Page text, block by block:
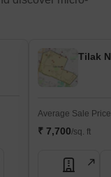
Tilak
Average Sale Price
₹ 7,700/sq. ft